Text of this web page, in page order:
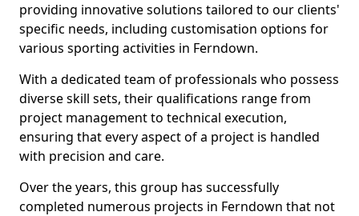
providing innovative solutions tailored to our clients'
specific needs, including customisation options for
various sporting activities in Ferndown.
With a dedicated team of professionals who possess
diverse skill sets, their qualifications range from
project management to technical execution,
ensuring that every aspect of a project is handled
with precision and care.
Over the years, this group has successfully
completed numerous projects in Ferndown that not